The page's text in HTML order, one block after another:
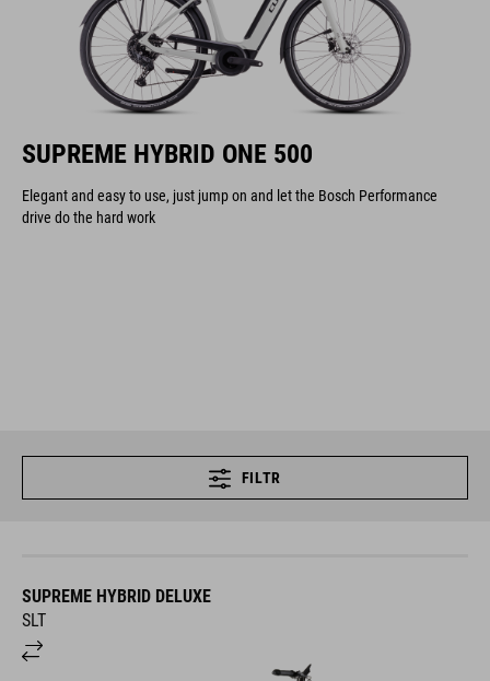
SUPREME HYBRID ONE 500
Elegant and easy to use, just jump on and let the Bosch Performance
drive do the hard work
FILTR
SUPREME HYBRID DELUXE
SLT